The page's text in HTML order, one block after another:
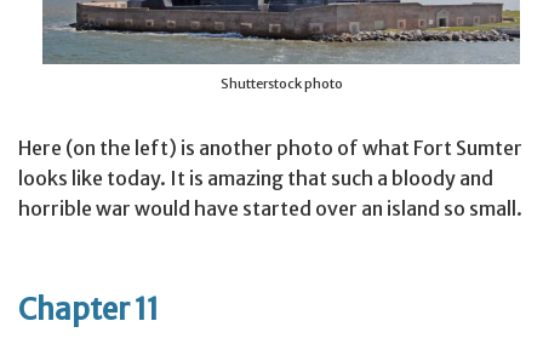
Shutterstock photo
Here (on the left) is another photo of what Fort Sumter
looks like today. It is amazing that such a bloody and
horrible war would have started over an island so small.
Chapter 11